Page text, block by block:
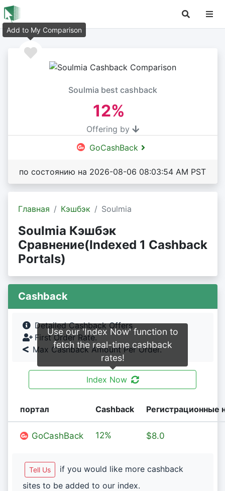
Soulmia best cashback
12%
Offering by
GoCashBack
по состоянию на 2026-08-06 08:03:54 AM PST
Главная Кэшбэк Soulmia
Soulmia Кэшбэк
Сравнение(Indexed 1 Cashback
Portals)
Cashback
Detailed Cashback Offers
First Order Rate.
Max Cashback Amount Per Order.
Index Now
портал Cashback Регистрационные
GoCashBack 12% $8.0
Tell Us
if you would like more cashback
sites to be added to our index.
Add to My Comparison
Use our 'Index Now' function to
fetch the real-time cashback
rates!